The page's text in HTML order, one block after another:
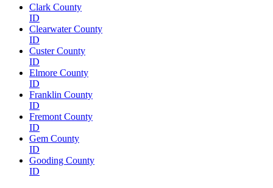
Clark County
ID
Clearwater County
ID
Custer County
ID
Elmore County
ID
Franklin County
ID
Fremont County
ID
Gem County
ID
Gooding County
ID